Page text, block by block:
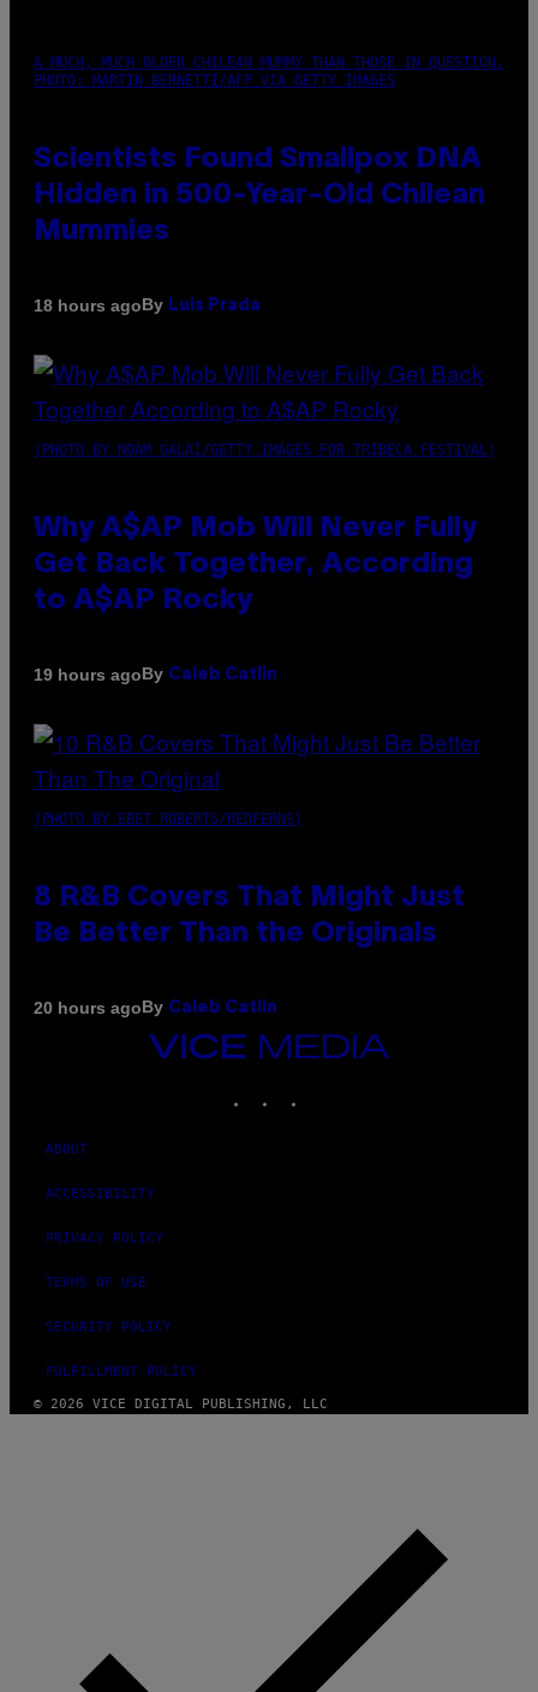
A MUCH, MUCH OLDER CHILEAN MUMMY THAN THOSE IN QUESTION.
PHOTO: MARTIN BERNETTI/AFP VIA GETTY IMAGES
Scientists Found Smallpox DNA
Hidden in 500-Year-Old Chilean
Mummies
18 hours agoBy Luis Prada
(PHOTO BY NOAM GALAI/GETTY IMAGES FOR TRIBECA FESTIVAL)
Why A$AP Mob Will Never Fully
Get Back Together, According
to A$AP Rocky
19 hours agoBy Caleb Catlin
(PHOTO BY EBET ROBERTS/REDFERNS)
8 R&B Covers That Might Just
Be Better Than the Originals
20 hours agoBy Caleb Catlin
VICE
ABOUT
ACCESSIBILITY
PRIVACY POLICY
TERMS OF USE
SECURITY POLICY
FULFILLMENT POLICY
© 2026 VICE DIGITAL PUBLISHING, LLC